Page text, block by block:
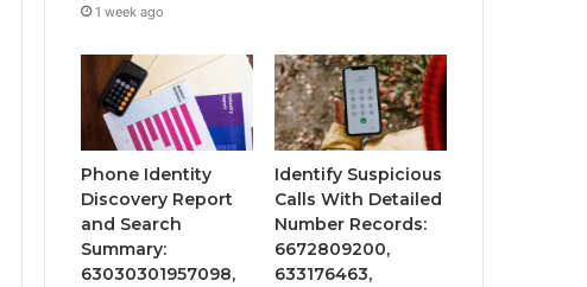
1 week ago
Phone Identity
Discovery Report
and Search
Summary:
63030301957098,
Identify Suspicious
Calls With Detailed
Number Records:
6672809200,
633176463,